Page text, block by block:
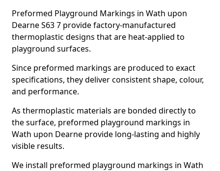
Preformed Playground Markings in Wath upon
Dearne S63 7 provide factory-manufactured
thermoplastic designs that are heat-applied to
playground surfaces.
Since preformed markings are produced to exact
specifications, they deliver consistent shape, colour,
and performance.
As thermoplastic materials are bonded directly to
the surface, preformed playground markings in
Wath upon Dearne provide long-lasting and highly
visible results.
We install preformed playground markings in Wath